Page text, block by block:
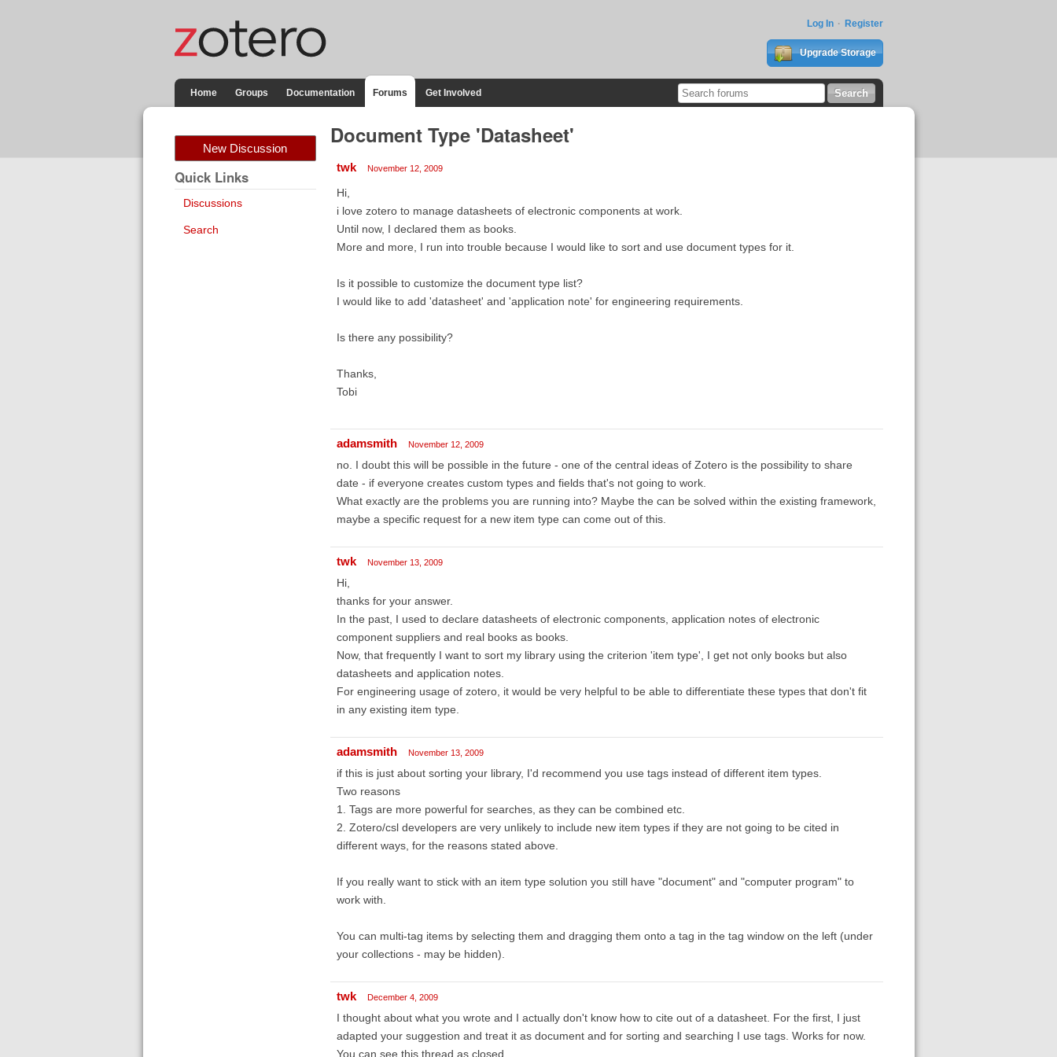
Log In Register
Upgrade Storage
Home Groups Documentation Forums Get Involved
New Discussion
Quick Links
Discussions
Search
Document Type 'Datasheet'
twk November 12, 2009
Hi,
i love zotero to manage datasheets of electronic components at work.
Until now, I declared them as books.
More and more, I run into trouble because I would like to sort and use document types for it.
Is it possible to customize the document type list?
I would like to add 'datasheet' and 'application note' for engineering requirements.
Is there any possibility?
Thanks,
Tobi
adamsmith November 12, 2009
no. I doubt this will be possible in the future - one of the central ideas of Zotero is the possibility to share
date - if everyone creates custom types and fields that's not going to work.
What exactly are the problems you are running into? Maybe the can be solved within the existing framework,
maybe a specific request for a new item type can come out of this.
twk November 13, 2009
Hi,
thanks for your answer.
In the past, I used to declare datasheets of electronic components, application notes of electronic
component suppliers and real books as books.
Now, that frequently I want to sort my library using the criterion 'item type', I get not only books but also
datasheets and application notes.
For engineering usage of zotero, it would be very helpful to be able to differentiate these types that don't fit
in any existing item type.
adamsmith November 13, 2009
if this is just about sorting your library, I'd recommend you use tags instead of different item types.
Two reasons
1. Tags are more powerful for searches, as they can be combined etc.
2. Zotero/csl developers are very unlikely to include new item types if they are not going to be cited in
different ways, for the reasons stated above.
If you really want to stick with an item type solution you still have "document" and "computer program" to
work with.
You can multi-tag items by selecting them and dragging them onto a tag in the tag window on the left (under
your collections - may be hidden).
twk December 4, 2009
I thought about what you wrote and I actually don't know how to cite out of a datasheet. For the first, I just
adapted your suggestion and treat it as document and for sorting and searching I use tags. Works for now.
You can see this thread as closed.